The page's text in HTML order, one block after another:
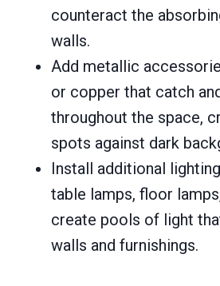
counteract the
walls.
Add metallic
or copper that catch
throughout the space,
spots against dark
Install additional
table lamps, floor
create pools of light
walls and furnishings.